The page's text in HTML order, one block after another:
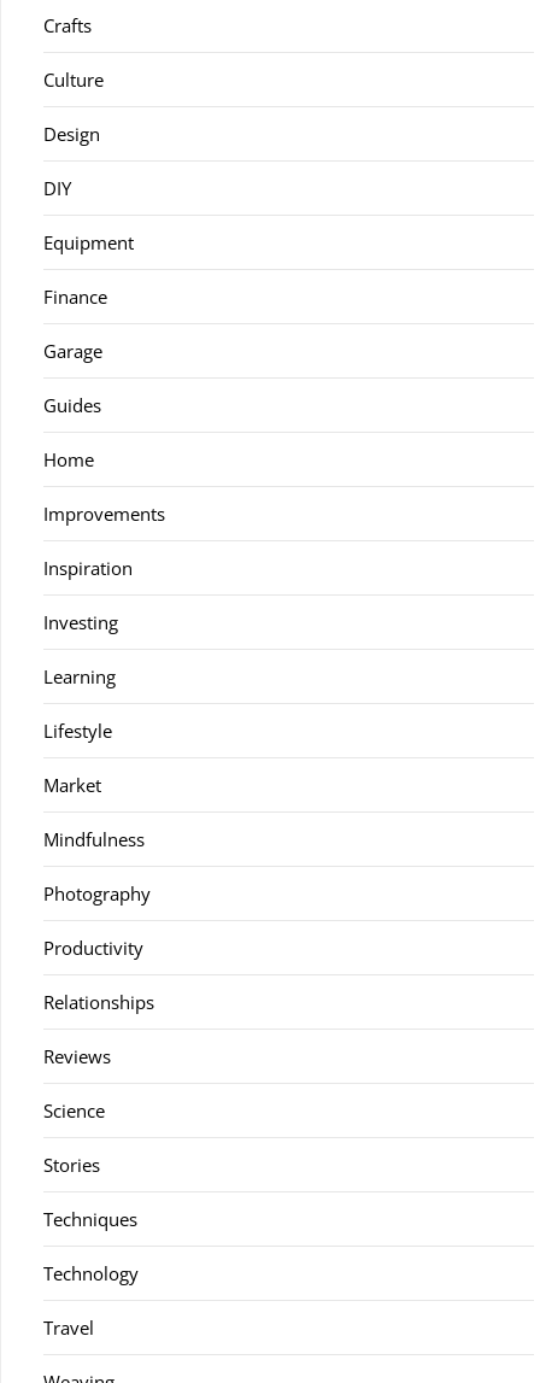
Crafts
Culture
Design
DIY
Equipment
Finance
Garage
Guides
Home
Improvements
Inspiration
Investing
Learning
Lifestyle
Market
Mindfulness
Photography
Productivity
Relationships
Reviews
Science
Stories
Techniques
Technology
Travel